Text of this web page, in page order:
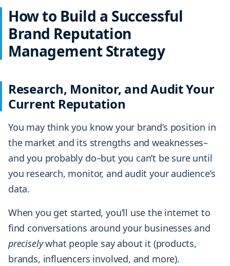
How to Build a Successful
Brand Reputation
Management Strategy
Research, Monitor, and Audit Your
Current Reputation
You may think you know your brand’s position in
the market and its strengths and weaknesses–
and you probably do–but you can’t be sure until
you research, monitor, and audit your audience’s
data.
When you get started, you’ll use the internet to
find conversations around your businesses and
preciselywhat people say about it (products,
brands, influencers involved, and more).